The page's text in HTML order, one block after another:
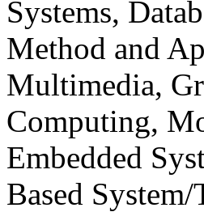
Systems,
Method and
Multimedia,
Computing,
Embedded
Based